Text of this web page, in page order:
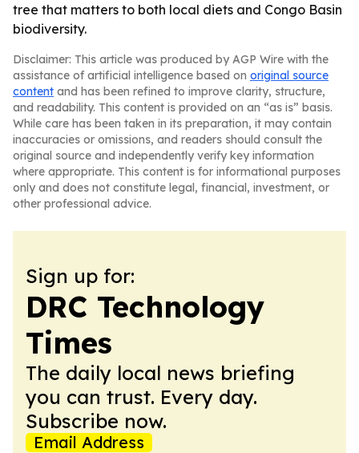
tree that matters to both local diets and Congo Basin
biodiversity.
Disclaimer: This article was produced by AGP Wire with the
assistance of artificial intelligence based on original source
content and has been refined to improve clarity, structure,
and readability. This content is provided on an “as is” basis.
While care has been taken in its preparation, it may contain
inaccuracies or omissions, and readers should consult the
original source and independently verify key information
where appropriate. This content is for informational purposes
only and does not constitute legal, financial, investment, or
other professional advice.
Sign up for:
DRC Technology
Times
The daily local news briefing
you can trust. Every day.
Subscribe now.
Email Address